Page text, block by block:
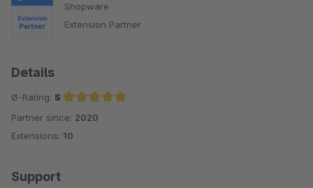
Shopware
Extension Partner
Details
Ø-Rating: 5
Average rating of 5 out of 5 stars
Partner since: 2020
Extensions: 10
Support